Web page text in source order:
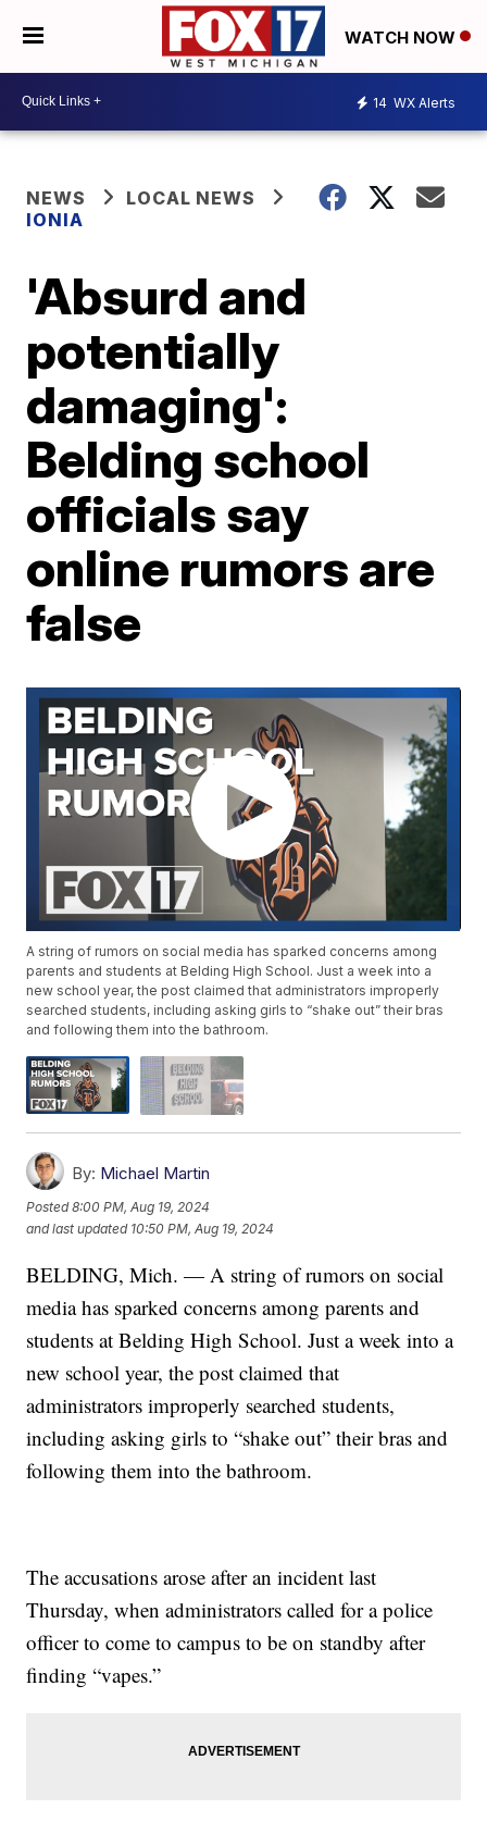
WATCH NOW
14 WX Alerts
NEWS
LOCAL NEWS
IONIA
'Absurd and
potentially
damaging':
Belding school
officials say
online rumors are
false
A string of rumors on social media has sparked concerns among
parents and students at Belding High School. Just a week into a
new school year, the post claimed that administrators improperly
searched students, including asking girls to “shake out” their bras
and following them into the bathroom.
By: Michael Martin
Posted8:00 PM, Aug 19, 2024
and last updated 10:50 PM, Aug 19, 2024
BELDING, Mich. — A string of rumors on social
media has sparked concerns among parents and
students at Belding High School. Just a week into a
new school year, the post claimed that
administrators improperly searched students,
including asking girls to “shake out” their bras and
following them into the bathroom.
The accusations arose after an incident last
Thursday, when administrators called for a police
officer to come to campus to be on standby after
finding “vapes.”